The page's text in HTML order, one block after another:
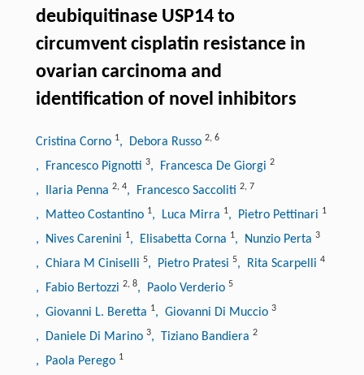
deubiquitinase USP14 to
circumvent cisplatin resistance in
ovarian carcinoma and
identification of novel inhibitors
Cristina Corno 1, Debora Russo 2, 6
, Francesco Pignotti 3, Francesca De Giorgi 2
, Ilaria Penna 2, 4, Francesco Saccoliti 2, 7
, Matteo Costantino 1, Luca Mirra 1, Pietro Pettinari 1
, Nives Carenini 1, Elisabetta Corna 1, Nunzio Perta 3
, Chiara M Ciniselli 5, Pietro Pratesi 5, Rita Scarpelli 4
, Fabio Bertozzi 2, 8, Paolo Verderio 5
, Giovanni L. Beretta 1, Giovanni Di Muccio 3
, Daniele Di Marino 3, Tiziano Bandiera 2
, Paola Perego 1